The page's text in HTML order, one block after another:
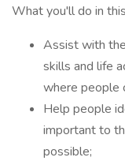
What you'll do in
Assist with
skills and life
where people
Help people
important to
possible;